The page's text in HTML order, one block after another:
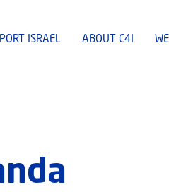
ISRAEL ABOUT C4I